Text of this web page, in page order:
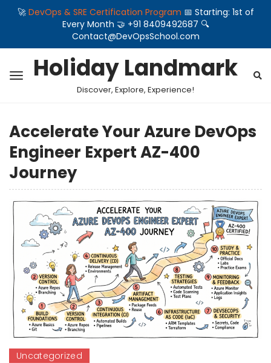
🚀 DevOps & SRE Certification Program 📅 Starting: 1st of
Every Month 🤝 +91 8409492687 🔍
Contact@DevOpsSchool.com
Holiday Landmark
Discover, Explore, Experience!
Accelerate Your Azure DevOps
Engineer Expert AZ-400
Journey
Uncategorized